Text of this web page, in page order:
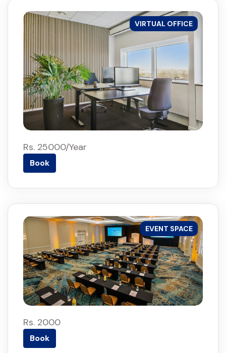
VIRTUAL OFFICE
Rs. 25000/Year
Book
EVENT SPACE
Rs. 2000
Book